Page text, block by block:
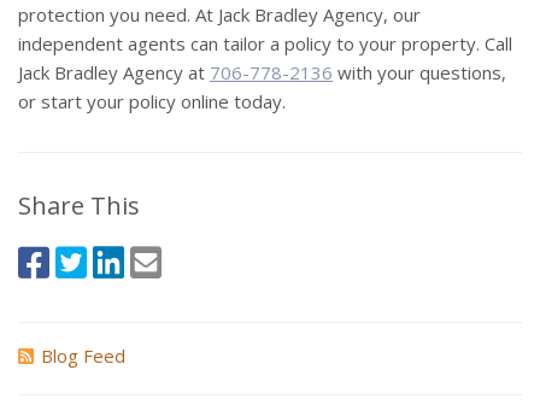
protection you need. At Jack Bradley Agency, our
independent agents can tailor a policy to your property. Call
Jack Bradley Agency at 706-778-2136 with your questions,
or start your policy online today.
Share This
Blog Feed